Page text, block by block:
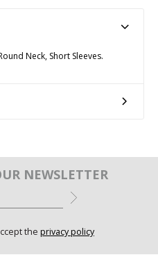
Neck, Short Sleeves.
NEWSLETTER
the privacy policy